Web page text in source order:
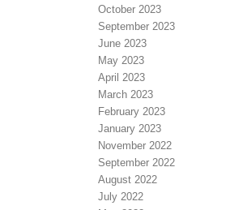
October 2023
September 2023
June 2023
May 2023
April 2023
March 2023
February 2023
January 2023
November 2022
September 2022
August 2022
July 2022